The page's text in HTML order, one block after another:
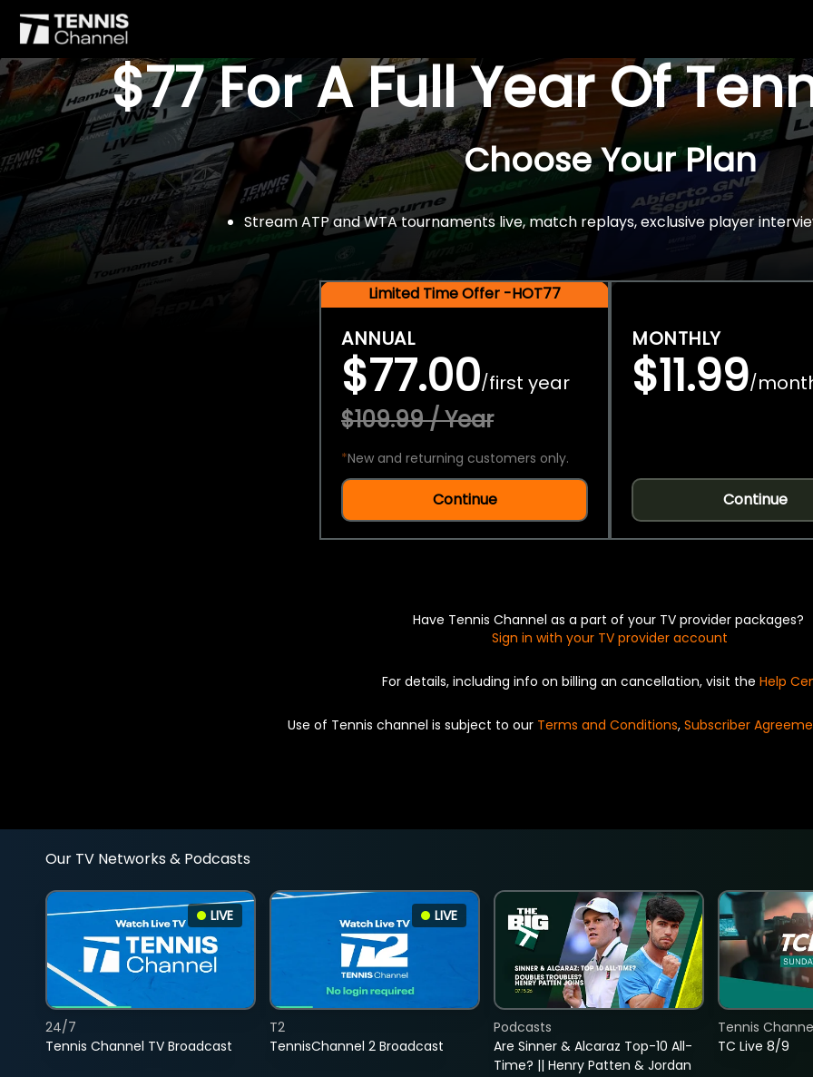
$77 For A Full Year Of
Choose Your Plan
Stream ATP and WTA tournaments live, match replays, exclusive player
Limited Time Offer -HOT77
ANNUAL
$77.00/first year
$109.99 / Year
*New and returning customers only.
Continue
MONTHLY
$11.99/
Continue
Have Tennis Channel as a part of your TV provider packages?
Sign in with your TV provider account
For details, including info on billing an cancellation, visit the Help
Use of Tennis channel is subject to our Terms and Conditions, Subscriber
Our TV Networks & Podcasts
LIVE
Tennis Channel TV Broadcast
24/7
LIVE
TennisChannel 2 Broadcast
T2
Are Sinner & Alcaraz Top-10 All-
Time? || Henry Patten & Jordan
Podcasts
TC Live 8/9
Tennis